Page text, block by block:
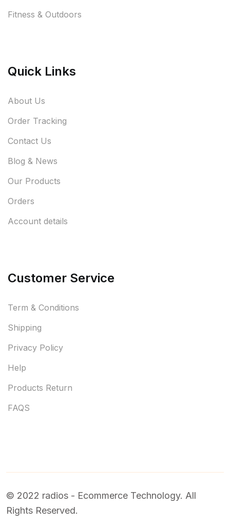
Fitness & Outdoors
Quick Links
About Us
Order Tracking
Contact Us
Blog & News
Our Products
Orders
Account details
Customer Service
Term & Conditions
Shipping
Privacy Policy
Help
Products Return
FAQS
© 2022 radios - Ecommerce Technology. All
Rights Reserved.